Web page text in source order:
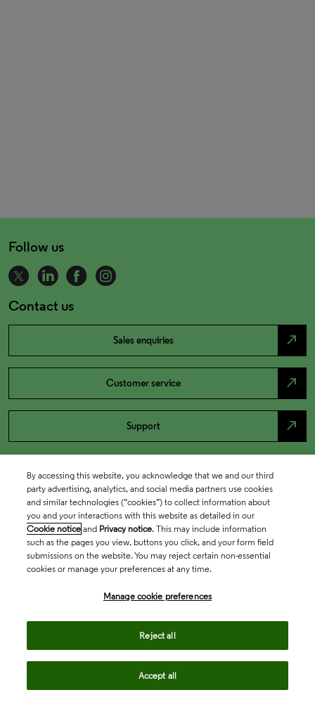
Follow us
Contact us
Sales enquiries north_east
Customer service north_east
Support north_east
By accessing this website, you acknowledge that we and our third
party advertising, analytics, and social media partners use cookies
and similar technologies (“cookies”) to collect information about
you and your interactions with this website as detailed in our
Cookie notice and Privacy notice. This may include information
such as the pages you view, buttons you click, and your form field
submissions on the website. You may reject certain non-essential
cookies or manage your preferences at any time.
Manage cookie preferences
Reject all
Accept all